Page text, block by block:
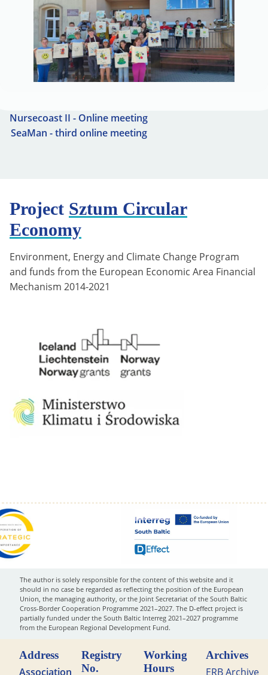
Nursecoast II - Online meeting
SeaMan - third online meeting
Project Sztum Circular
Economy
Environment, Energy and Climate Change Program
and funds from the European Economic Area Financial
Mechanism 2014-2021
The author is solely responsible for the content of this website and it
should in no case be regarded as reflecting the position of the European
Union, the managing authority, or the Joint Secretariat of the South Baltic
Cross-Border Cooperation Programme 2021–2027. The D-effect project is
partially funded under the South Baltic Interreg 2021–2027 programme
from the European Regional Development Fund.
Address
Association
Registry
No.
Working
Hours
Archives
ERB Archive